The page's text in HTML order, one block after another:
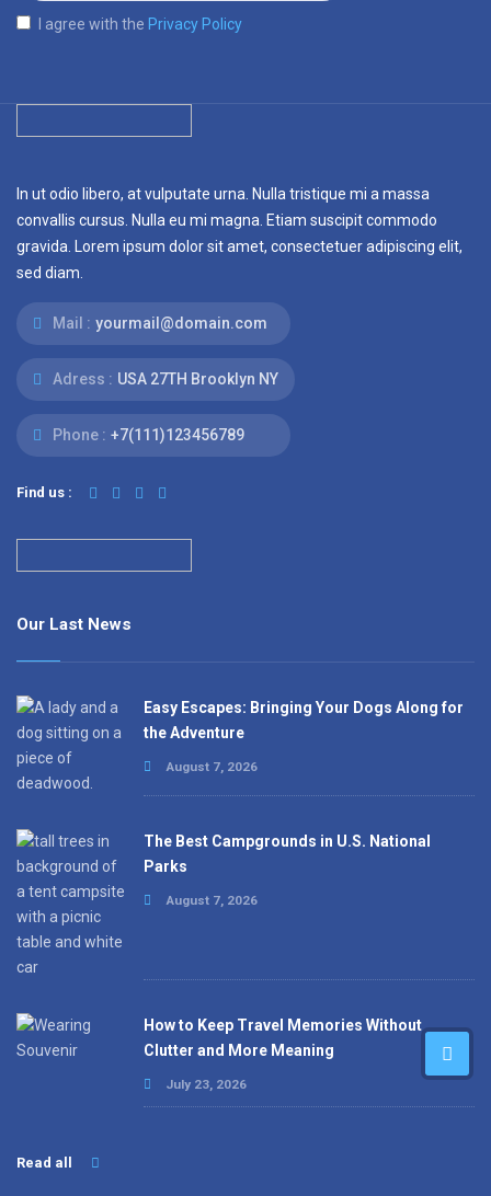
I agree with the Privacy Policy
In ut odio libero, at vulputate urna. Nulla tristique mi a massa
convallis cursus. Nulla eu mi magna. Etiam suscipit commodo
gravida. Lorem ipsum dolor sit amet, consectetuer adipiscing elit,
sed diam.
Mail : yourmail@domain.com
Adress : USA 27TH Brooklyn NY
Phone : +7(111)123456789
Find us :
Our Last News
Easy Escapes: Bringing Your Dogs Along for
the Adventure
August 7, 2026
The Best Campgrounds in U.S. National
Parks
August 7, 2026
How to Keep Travel Memories Without
Clutter and More Meaning
July 23, 2026
Read all